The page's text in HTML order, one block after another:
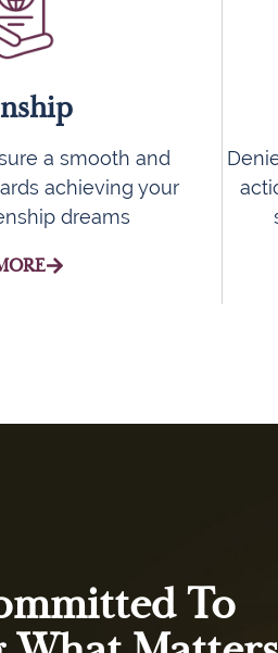
a smooth and
achieving your
dreams
To